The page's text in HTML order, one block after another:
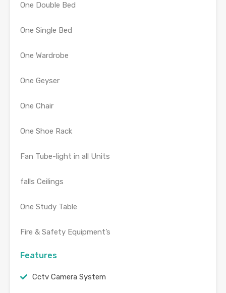
One Double Bed
One Single Bed
One Wardrobe
One Geyser
One Chair
One Shoe Rack
Fan Tube-light in all Units
falls Ceilings
One Study Table
Fire & Safety Equipment’s
Features
Cctv Camera System